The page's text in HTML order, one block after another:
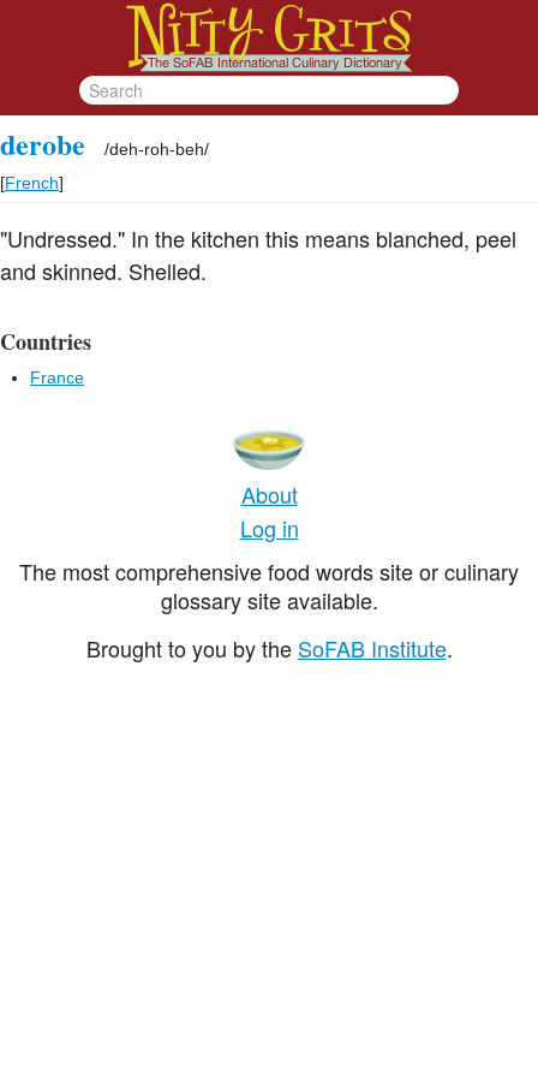
derobe /deh-roh-beh/
[French]
"Undressed." In the kitchen this means blanched, peel
and skinned. Shelled.
Countries
France
About
Log in
The most comprehensive food words site or culinary
glossary site available.
Brought to you by the SoFAB Institute.